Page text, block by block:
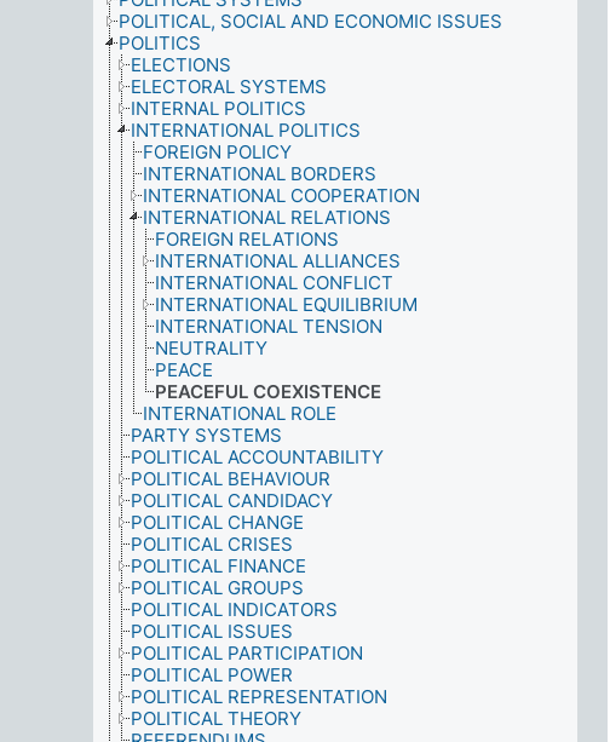
POLITICAL, SOCIAL AND ECONOMIC ISSUES
POLITICS
ELECTIONS
ELECTORAL SYSTEMS
INTERNAL POLITICS
INTERNATIONAL POLITICS
FOREIGN POLICY
INTERNATIONAL BORDERS
INTERNATIONAL COOPERATION
INTERNATIONAL RELATIONS
FOREIGN RELATIONS
INTERNATIONAL ALLIANCES
INTERNATIONAL CONFLICT
INTERNATIONAL EQUILIBRIUM
INTERNATIONAL TENSION
NEUTRALITY
PEACE
PEACEFUL COEXISTENCE
INTERNATIONAL ROLE
PARTY SYSTEMS
POLITICAL ACCOUNTABILITY
POLITICAL BEHAVIOUR
POLITICAL CANDIDACY
POLITICAL CHANGE
POLITICAL CRISES
POLITICAL FINANCE
POLITICAL GROUPS
POLITICAL INDICATORS
POLITICAL ISSUES
POLITICAL PARTICIPATION
POLITICAL POWER
POLITICAL REPRESENTATION
POLITICAL THEORY